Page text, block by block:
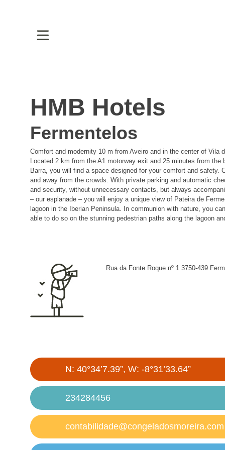
HMB Hotels
Fermentelos
Comfort and modernity 10 m from Aveiro and in the center of Vila
Located 2 km from the A1 motorway exit and 25 minutes from the
Barra, you will find a space designed for your comfort and safety.
and away from the crowds. With private parking and automatic
and security, without unnecessary contacts, but always
– our esplanade – you will enjoy a unique view of Pateira de
lagoon in the Iberian Peninsula. In communion with nature, you
able to do so on the stunning pedestrian paths along the lagoon
Rua da Fonte Roque nº 1 3750-439
N: 40°34’7.39”, W: -8°31’33.64”
234284456
contabilidade@congeladosmoreira.com